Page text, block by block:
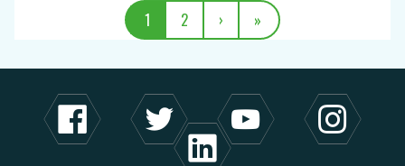
1 2 › »